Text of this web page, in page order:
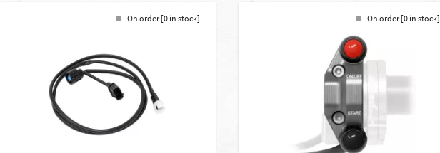
On order [0 in stock] On order [0 in stock]